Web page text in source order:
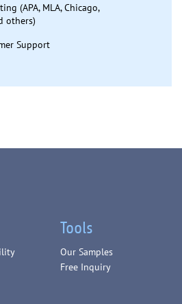
(APA, MLA, Chicago,
others)
Support
Tools
Our Samples
Free Inquiry